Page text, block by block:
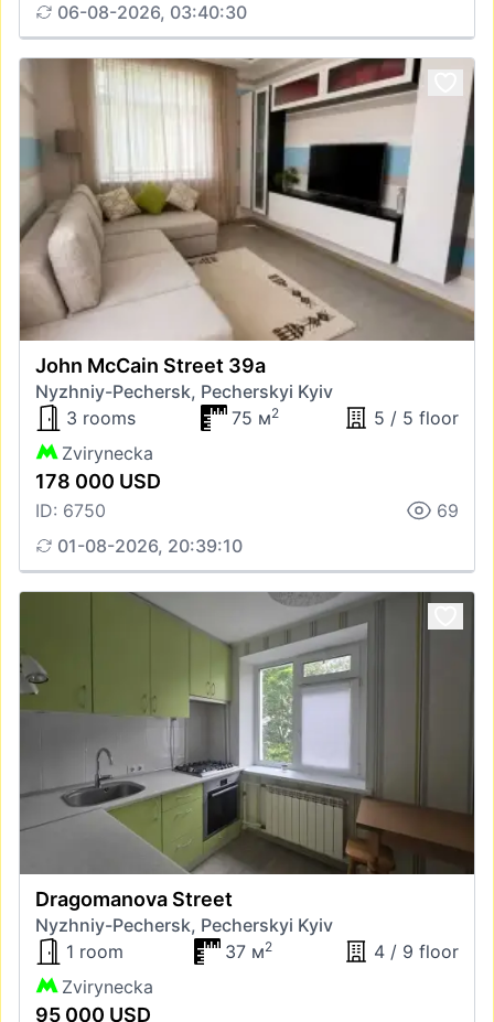
06-08-2026, 03:40:30
John McCain Street 39а
Nyzhniy-Pechersk, Pecherskyi Kyiv
3 rooms
75 м2
5 / 5 floor
Zvirynecka
178 000 USD
ID: 6750
69
01-08-2026, 20:39:10
Dragomanova Street
Nyzhniy-Pechersk, Pecherskyi Kyiv
1 room
37 м2
4 / 9 floor
Zvirynecka
95 000 USD